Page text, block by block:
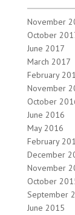
November
October
June 2017
March 2017
February
November
October
June 2016
May 2016
February
December
November
October
September
June 2015